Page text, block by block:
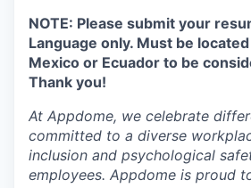
NOTE: Please submit your
Language only. Must be
Mexico or Ecuador to be
Thank you!
At Appdome, we celebrate
committed to a diverse
inclusion and psychological
employees. Appdome is proud